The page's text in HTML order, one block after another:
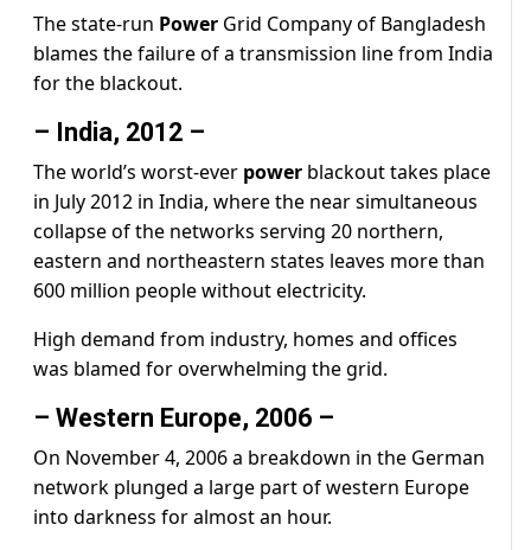
The state-run Power Grid Company of Bangladesh
blames the failure of a transmission line from India
for the blackout.
– India, 2012 –
The world’s worst-ever power blackout takes place
in July 2012 in India, where the near simultaneous
collapse of the networks serving 20 northern,
eastern and northeastern states leaves more than
600 million people without electricity.
High demand from industry, homes and offices
was blamed for overwhelming the grid.
– Western Europe, 2006 –
On November 4, 2006 a breakdown in the German
network plunged a large part of western Europe
into darkness for almost an hour.